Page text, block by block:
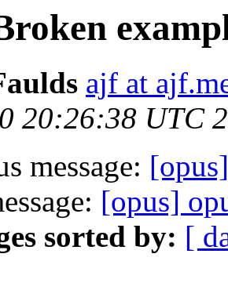
ajf at
20:26:38 UTC
message:
[opus]
sorted by: [